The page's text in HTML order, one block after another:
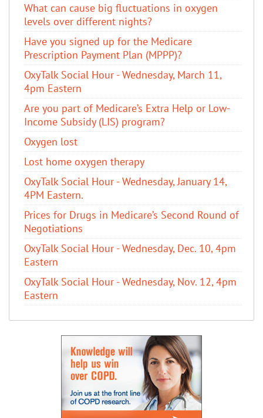
What can cause big fluctuations in oxygen
levels over different nights?
Have you signed up for the Medicare
Prescription Payment Plan (MPPP)?
OxyTalk Social Hour - Wednesday, March 11,
4pm Eastern
Are you part of Medicare’s Extra Help or Low-
Income Subsidy (LIS) program?
Oxygen lost
Lost home oxygen therapy
OxyTalk Social Hour - Wednesday, January 14,
4PM Eastern.
Prices for Drugs in Medicare’s Second Round of
Negotiations
OxyTalk Social Hour - Wednesday, Dec. 10, 4pm
Eastern
OxyTalk Social Hour - Wednesday, Nov. 12, 4pm
Eastern